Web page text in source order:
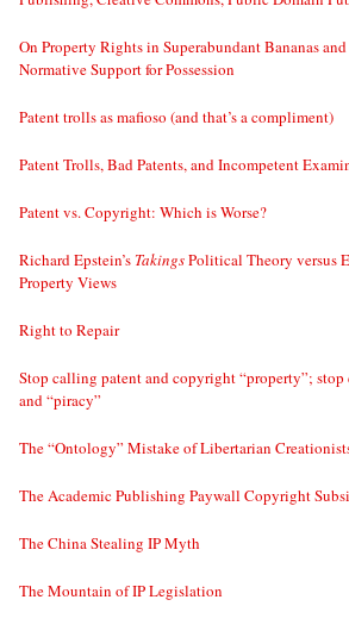
On Property Rights in Superabundant Bananas
Normative Support for Possession
Patent trolls as mafioso (and that’s a compliment)
Patent Trolls, Bad Patents, and Incompetent
Patent vs. Copyright: Which is Worse?
Richard Epstein’s TakingsPolitical Theory versus
Property Views
Right to Repair
Stop calling patent and copyright “property”;
and “piracy”
The “Ontology” Mistake of Libertarian
The Academic Publishing Paywall Copyright
The China Stealing IP Myth
The Mountain of IP Legislation